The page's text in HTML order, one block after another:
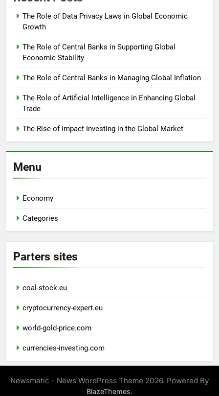
The Role of Data Privacy Laws in Global Economic
Growth
The Role of Central Banks in Supporting Global
Economic Stability
The Role of Central Banks in Managing Global Inflation
The Role of Artificial Intelligence in Enhancing Global
Trade
The Rise of Impact Investing in the Global Market
Menu
Economy
Categories
Parters sites
coal-stock.eu
cryptocurrency-expert.eu
world-gold-price.com
currencies-investing.com
Newsmatic - News WordPress Theme 2026. Powered By
BlazeThemes.